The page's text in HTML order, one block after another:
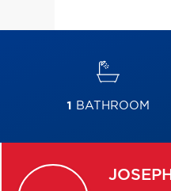
1 BATHROOM
JOSEPH